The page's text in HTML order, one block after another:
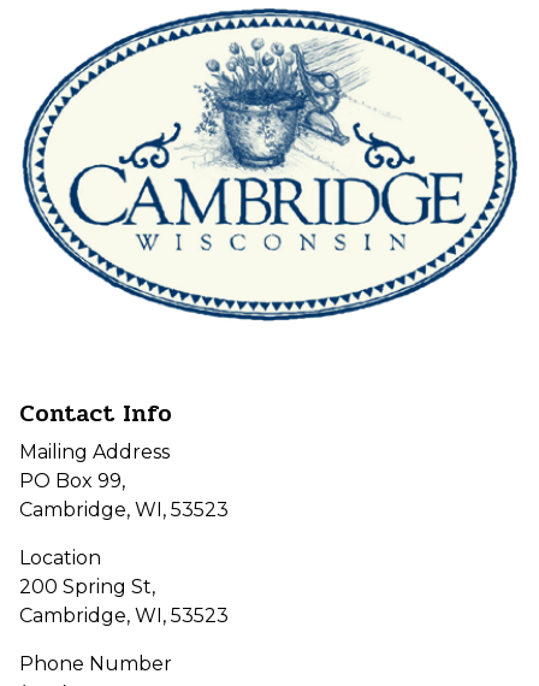
Contact Info
Mailing Address
PO Box 99,
Cambridge, WI, 53523
Location
200 Spring St,
Cambridge, WI, 53523
Phone Number